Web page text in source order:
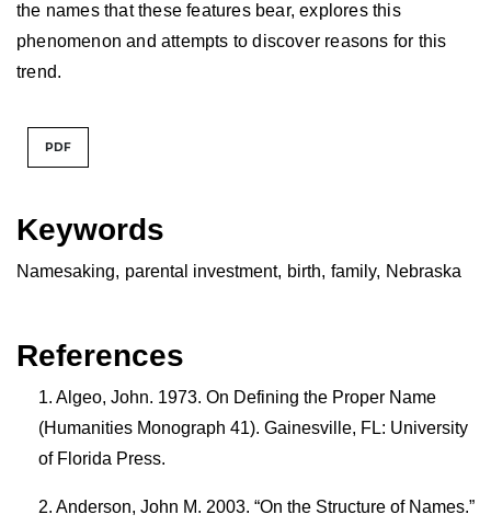
Keywords
Namesaking, parental investment, birth, family, Nebraska
the names that these features bear, explores this
phenomenon and attempts to discover reasons for this
trend.
PDF
References
Algeo, John. 1973. On Defining the Proper Name
(Humanities Monograph 41). Gainesville, FL: University
of Florida Press.
Anderson, John M. 2003. “On the Structure of Names.”